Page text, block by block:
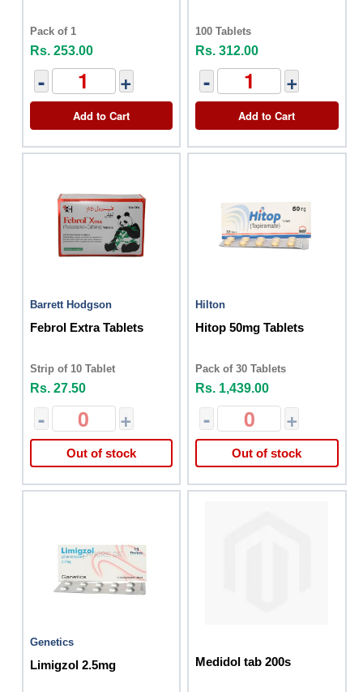
Pack of 1
Rs. 253.00
- +
Add to Cart
100 Tablets
Rs. 312.00
- +
Add to Cart
Barrett Hodgson
Febrol Extra Tablets
Strip of 10 Tablet
Rs. 27.50
- +
Out of stock
Hilton
Hitop 50mg Tablets
Pack of 30 Tablets
Rs. 1,439.00
- +
Out of stock
Genetics
Limigzol 2.5mg Medidol tab 200s